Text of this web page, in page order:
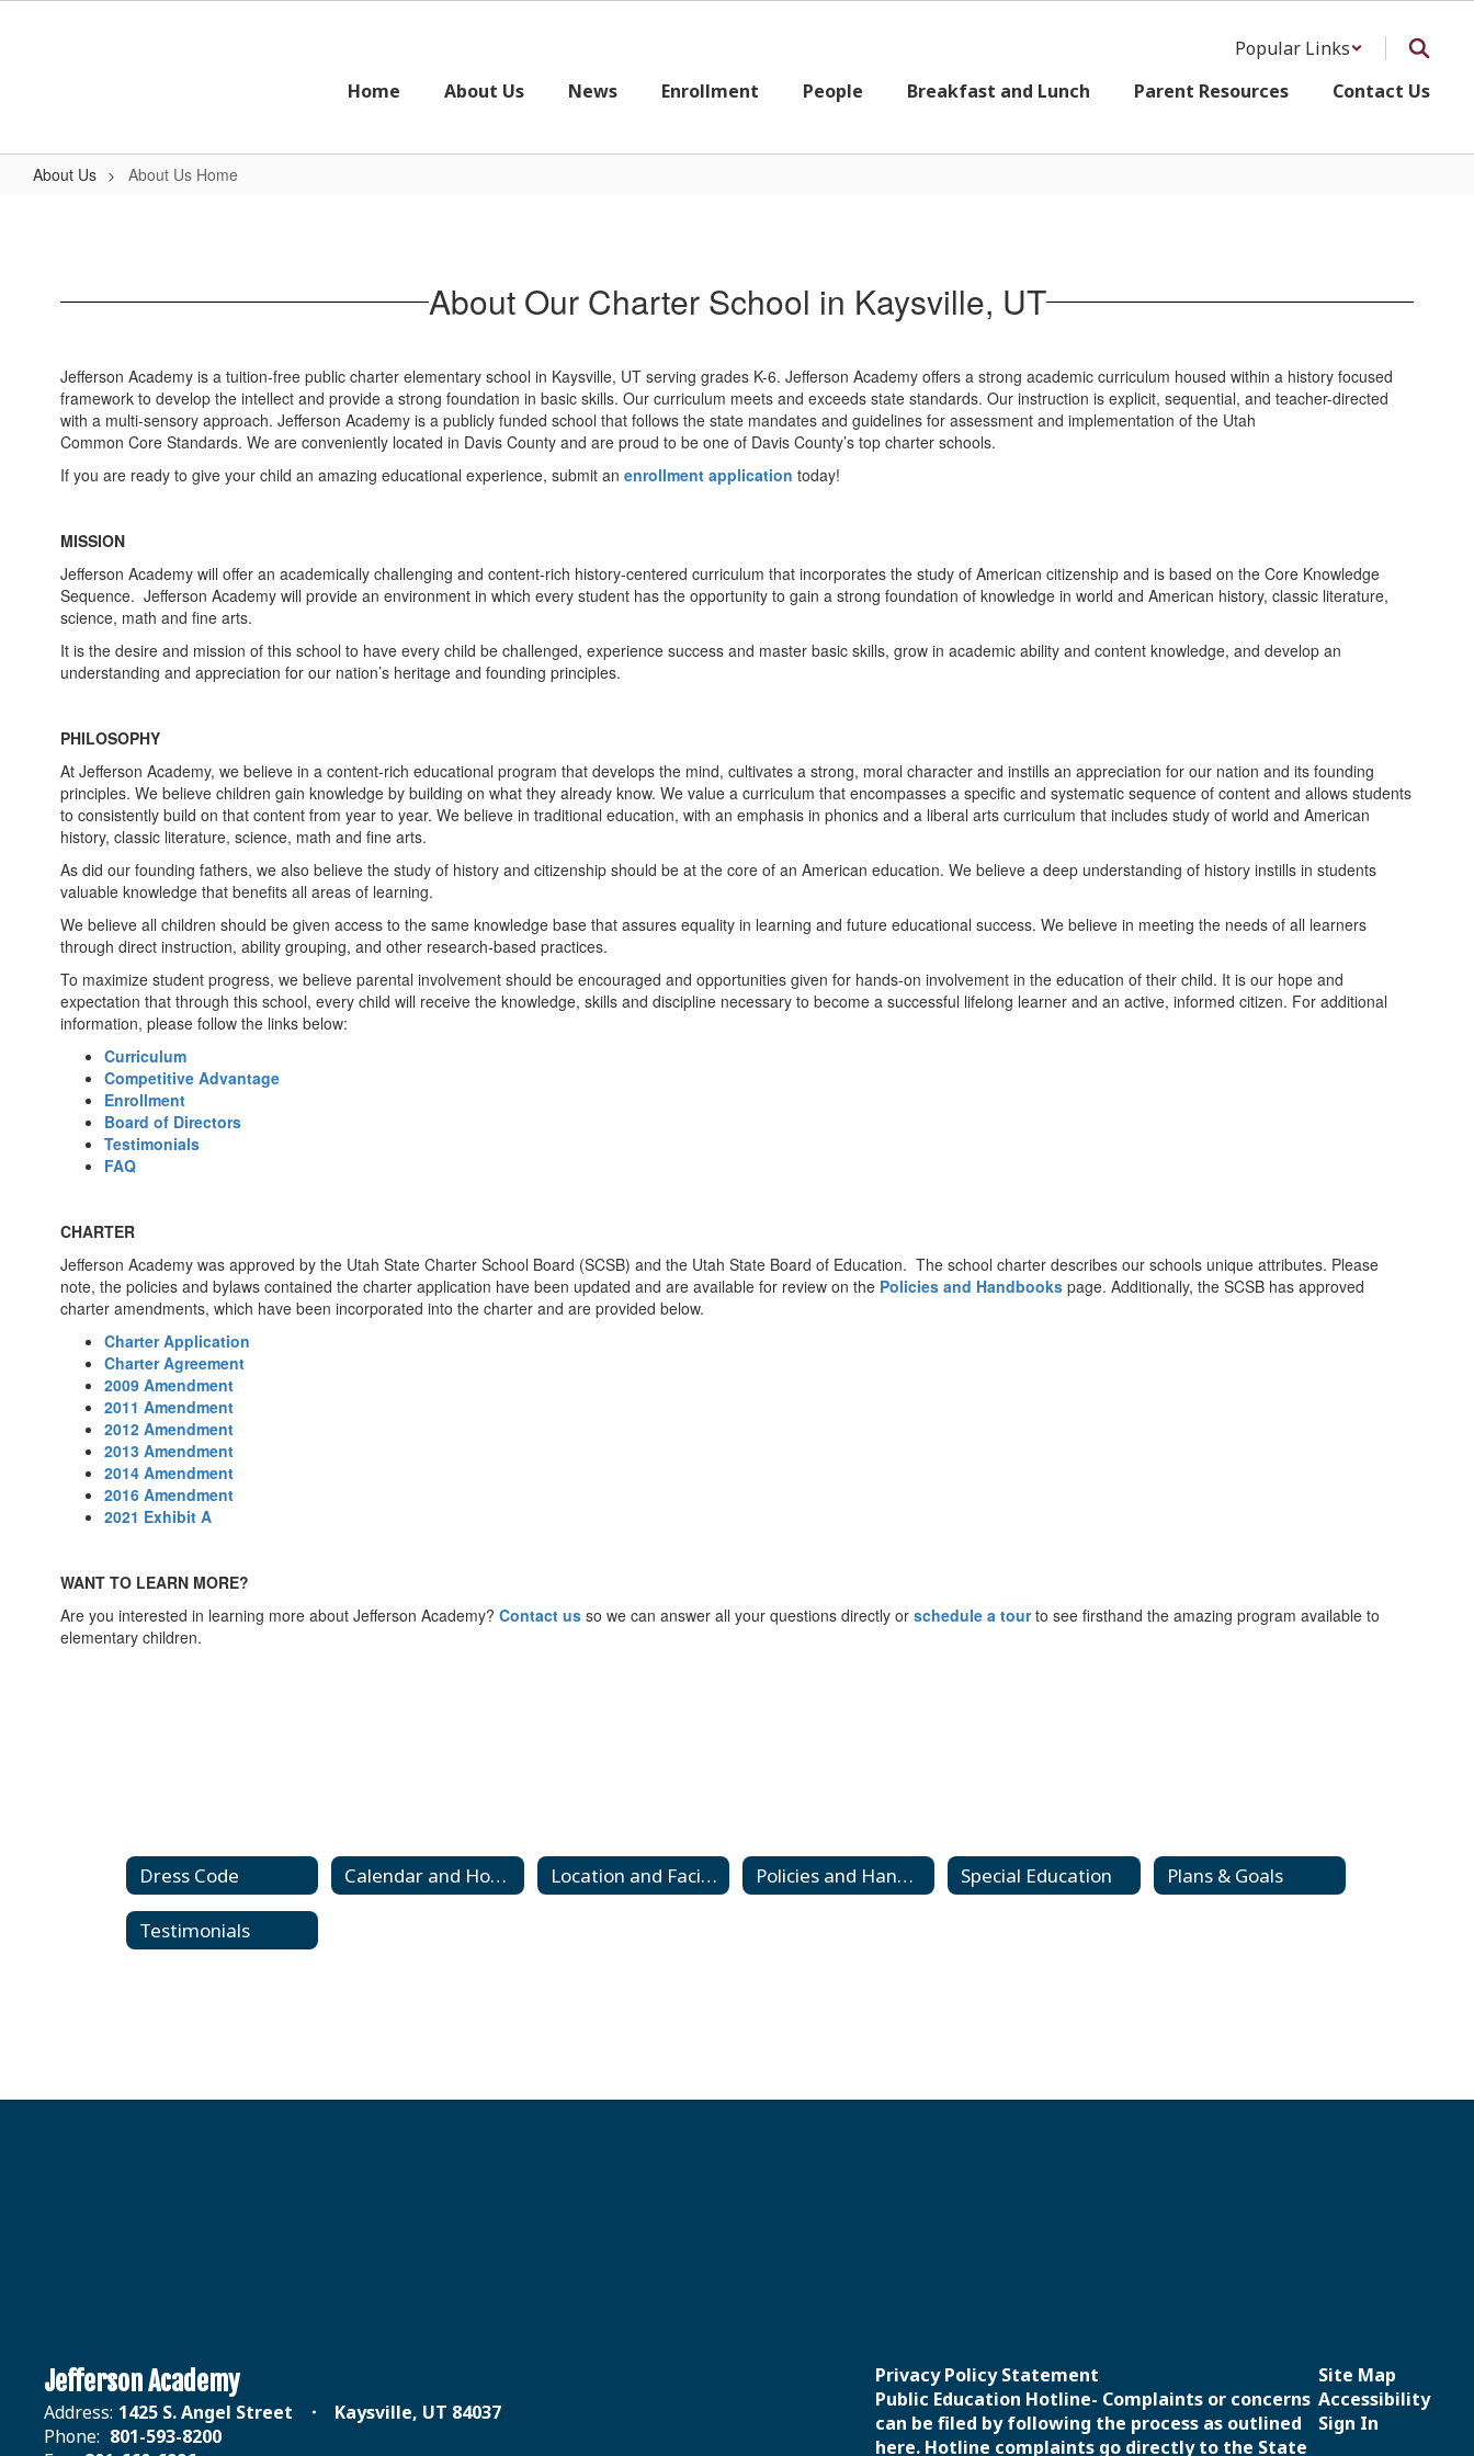
Popular Links
Home
About Us News Enrollment People Breakfast and Lunch Parent Resources Contact Us
About Us About Us Home
About Our Charter School in Kaysville, UT
Jefferson Academy is a tuition-free public charter elementary school in Kaysville, UT serving grades K-6. Jefferson Academy offers a strong academic curriculum housed within a history focused
framework to develop the intellect and provide a strong foundation in basic skills. Our curriculum meets and exceeds state standards. Our instruction is explicit, sequential, and teacher-directed
with a multi-sensory approach. Jefferson Academy is a publicly funded school that follows the state mandates and guidelines for assessment and implementation of the Utah
Common Core Standards. We are conveniently located in Davis County and are proud to be one of Davis County’s top charter schools.
If you are ready to give your child an amazing educational experience, submit an enrollment application today!
MISSION
Jefferson Academy will offer an academically challenging and content-rich history-centered curriculum that incorporates the study of American citizenship and is based on the Core Knowledge
Sequence. Jefferson Academy will provide an environment in which every student has the opportunity to gain a strong foundation of knowledge in world and American history, classic literature,
science, math and fine arts.
It is the desire and mission of this school to have every child be challenged, experience success and master basic skills, grow in academic ability and content knowledge, and develop an
understanding and appreciation for our nation’s heritage and founding principles.
PHILOSOPHY
At Jefferson Academy, we believe in a content-rich educational program that develops the mind, cultivates a strong, moral character and instills an appreciation for our nation and its founding
principles. We believe children gain knowledge by building on what they already know. We value a curriculum that encompasses a specific and systematic sequence of content and allows students
to consistently build on that content from year to year. We believe in traditional education, with an emphasis in phonics and a liberal arts curriculum that includes study of world and American
history, classic literature, science, math and fine arts.
As did our founding fathers, we also believe the study of history and citizenship should be at the core of an American education. We believe a deep understanding of history instills in students
valuable knowledge that benefits all areas of learning.
We believe all children should be given access to the same knowledge base that assures equality in learning and future educational success. We believe in meeting the needs of all learners
through direct instruction, ability grouping, and other research-based practices.
To maximize student progress, we believe parental involvement should be encouraged and opportunities given for hands-on involvement in the education of their child. It is our hope and
expectation that through this school, every child will receive the knowledge, skills and discipline necessary to become a successful lifelong learner and an active, informed citizen. For additional
information, please follow the links below:
Curriculum
Competitive Advantage
Enrollment
Board of Directors
Testimonials
FAQ
CHARTER
Jefferson Academy was approved by the Utah State Charter School Board (SCSB) and the Utah State Board of Education. The school charter describes our schools unique attributes. Please
note, the policies and bylaws contained the charter application have been updated and are available for review on the Policies and Handbooks page. Additionally, the SCSB has approved
charter amendments, which have been incorporated into the charter and are provided below.
Charter Application
Charter Agreement
2009 Amendment
2011 Amendment
2012 Amendment
2013 Amendment
2014 Amendment
2016 Amendment
2021 Exhibit A
WANT TO LEARN MORE?
Are you interested in learning more about Jefferson Academy? Contact us so we can answer all your questions directly or schedule a tourto see firsthand the amazing program available to
elementary children.
Dress Code Calendar and Hours Location and Facilities Policies and Handbooks Special Education Plans & Goals
Testimonials
Jefferson Academy
Address: 1425 S. Angel Street
Kaysville, UT 84037
Phone: 801-593-8200
Privacy Policy Statement
Public Education Hotline- Complaints or concerns
can be filed by following the process as outlined
here. Hotline complaints go directly to the State
Site Map
Accessibility
Sign In